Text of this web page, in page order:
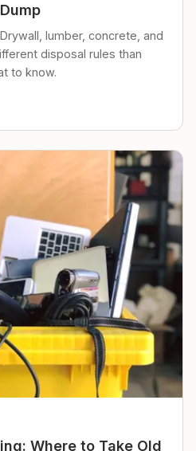
lumber, concrete, and
disposal rules than
to know.
Where to Take Old